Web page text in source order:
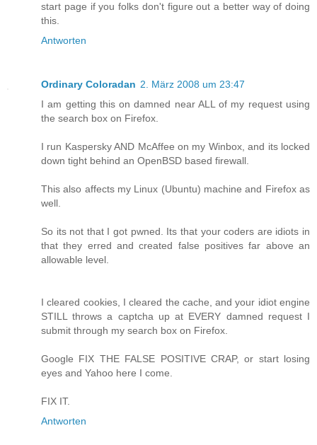
start page if you folks don't figure out a better way of doing
this.
Antworten
Ordinary Coloradan 2. März 2008 um 23:47
I am getting this on damned near ALL of my request using
the search box on Firefox.
I run Kaspersky AND McAffee on my Winbox, and its locked
down tight behind an OpenBSD based firewall.
This also affects my Linux (Ubuntu) machine and Firefox as
well.
So its not that I got pwned. Its that your coders are idiots in
that they erred and created false positives far above an
allowable level.
I cleared cookies, I cleared the cache, and your idiot engine
STILL throws a captcha up at EVERY damned request I
submit through my search box on Firefox.
Google FIX THE FALSE POSITIVE CRAP, or start losing
eyes and Yahoo here I come.
FIX IT.
Antworten